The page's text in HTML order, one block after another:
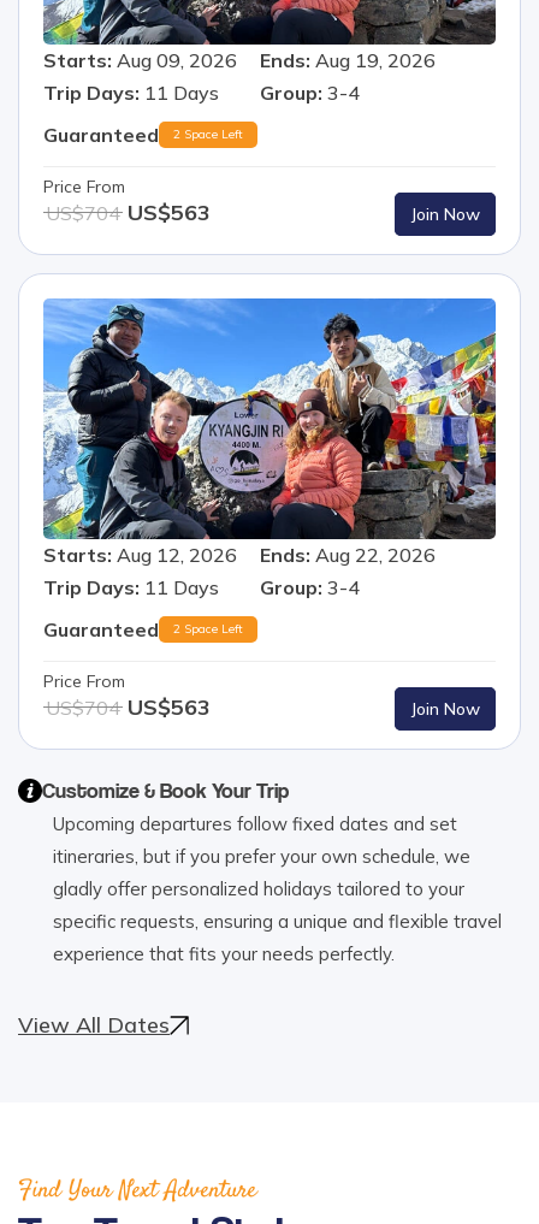
View All Dates
Starts: Aug 09, 2026 Ends: Aug 19, 2026
Trip Days: 11 Days Group: 3-4
Guaranteed
2 Space Left
Price From
US$704 US$563 Join Now
Starts: Aug 12, 2026 Ends: Aug 22, 2026
Trip Days: 11 Days Group: 3-4
Guaranteed
2 Space Left
Price From
US$704 US$563 Join Now
Customize & Book Your Trip
Upcoming departures follow fixed dates and set
itineraries, but if you prefer your own schedule, we
gladly offer personalized holidays tailored to your
specific requests, ensuring a unique and flexible travel
experience that fits your needs perfectly.
Find Your Next Adventure